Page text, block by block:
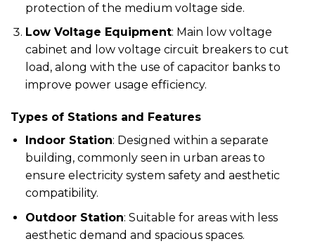
protection of the medium voltage side.
Low Voltage Equipment: Main low voltage
cabinet and low voltage circuit breakers to cut
load, along with the use of capacitor banks to
improve power usage efficiency.
Types of Stations and Features
Indoor Station: Designed within a separate
building, commonly seen in urban areas to
ensure electricity system safety and aesthetic
compatibility.
Outdoor Station: Suitable for areas with less
aesthetic demand and spacious spaces.